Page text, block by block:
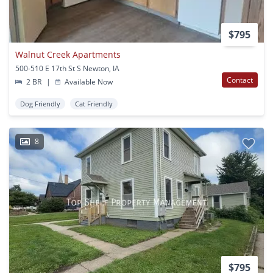
$795
Walnut Creek Apartments
500-510 E 17th St S Newton, IA
2 BR
| Available Now Contact
Dog Friendly Cat Friendly
8
$795